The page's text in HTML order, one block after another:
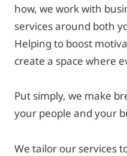
how, we work with
services around both
Helping to boost
create a space where
Put simply, we make
your people and your
We tailor our services